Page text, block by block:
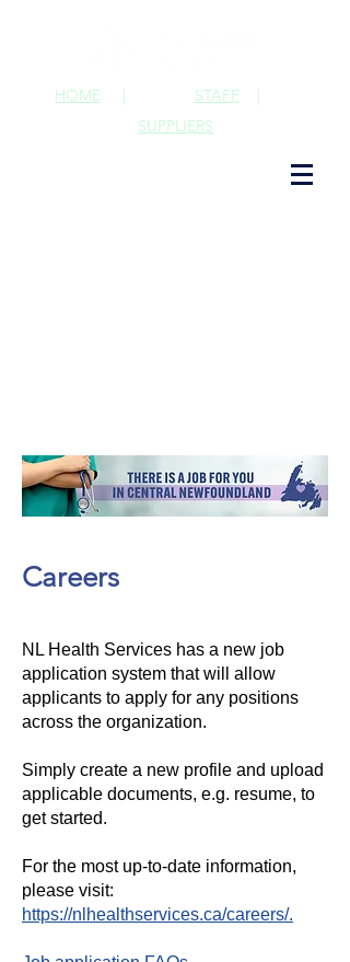
STAFF |
HOME |
SUPPLIERS
Careers
NL Health Services has a new job
application system that will allow
applicants to apply for any positions
across the organization.
Simply create a new profile and upload
applicable documents, e.g. resume, to
get started.
For the most up-to-date information,
please visit:
https://nlhealthservices.ca/careers/.